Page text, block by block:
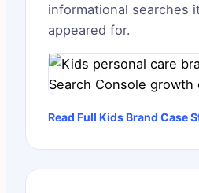
informational searches
appeared for.
Read Full Kids Brand Case